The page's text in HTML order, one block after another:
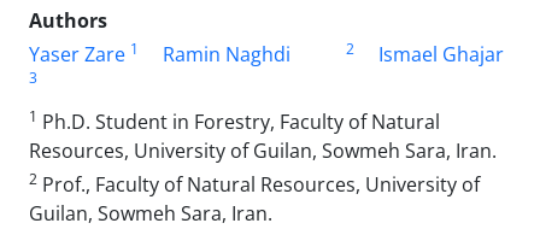
Authors
Yaser Zare 1 Ramin Naghdi 2 Ismael Ghajar
3
1 Ph.D. Student in Forestry, Faculty of Natural
Resources, University of Guilan, Sowmeh Sara, Iran.
2 Prof., Faculty of Natural Resources, University of
Guilan, Sowmeh Sara, Iran.